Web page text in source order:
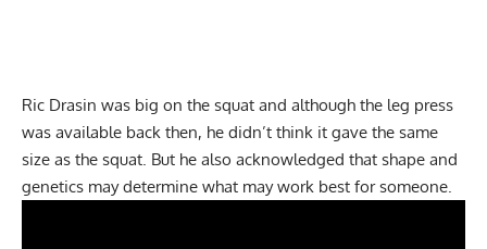
Ric Drasin was big on the squat and although the leg press
was available back then, he didn’t think it gave the same
size as the squat. But he also acknowledged that shape and
genetics may determine what may work best for someone.